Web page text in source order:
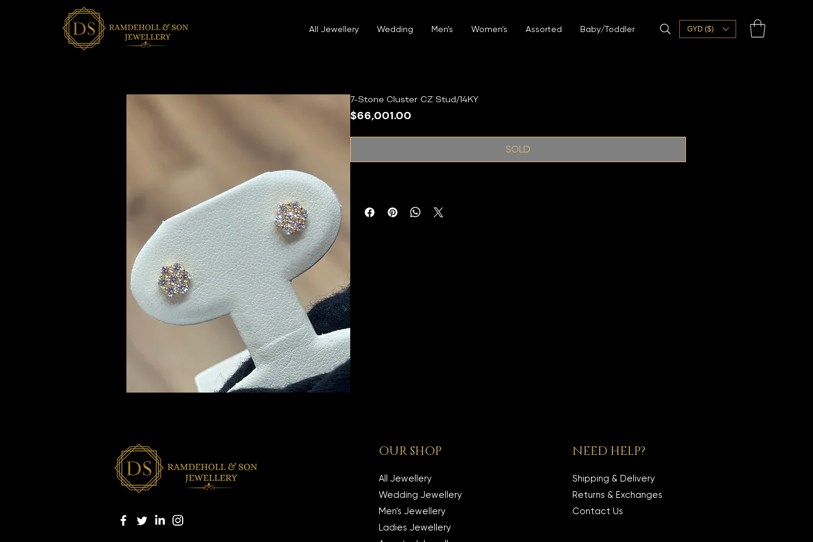
All Jewellery Wedding Men's Women's Assorted Baby/Toddler GYD ($)
7-Stone Cluster CZ Stud/14KY
$66,001.00
SOLD
OUR SHOP
All Jewellery
Wedding Jewellery
Men's Jewellery
Ladies Jewellery
NEED HELP?
Shipping & Delivery
Returns & Exchanges
Contact Us